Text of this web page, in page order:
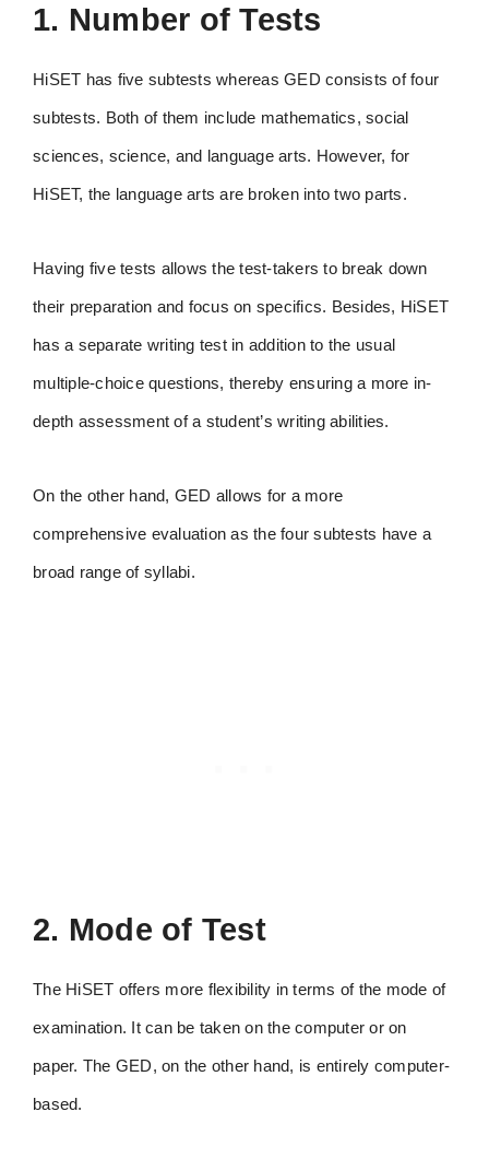
1. Number of Tests
HiSET has five subtests whereas GED consists of four
subtests. Both of them include mathematics, social
sciences, science, and language arts. However, for
HiSET, the language arts are broken into two parts.
Having five tests allows the test-takers to break down
their preparation and focus on specifics. Besides, HiSET
has a separate writing test in addition to the usual
multiple-choice questions, thereby ensuring a more in-
depth assessment of a student’s writing abilities.
On the other hand, GED allows for a more
comprehensive evaluation as the four subtests have a
broad range of syllabi.
2. Mode of Test
The HiSET offers more flexibility in terms of the mode of
examination. It can be taken on the computer or on
paper. The GED, on the other hand, is entirely computer-
based.